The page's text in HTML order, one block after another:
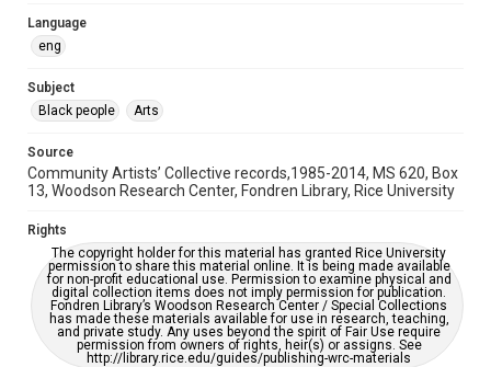
Accessibility
accessible-format-request-form
Language
eng
Subject
Black people
Arts
Source
Community Artists’ Collective records,1985-2014, MS 620, Box
13, Woodson Research Center, Fondren Library, Rice University
Rights
The copyright holder for this material has granted Rice University
permission to share this material online. It is being made available
for non-profit educational use. Permission to examine physical and
digital collection items does not imply permission for publication.
Fondren Library’s Woodson Research Center / Special Collections
has made these materials available for use in research, teaching,
and private study. Any uses beyond the spirit of Fair Use require
permission from owners of rights, heir(s) or assigns. See
http://library.rice.edu/guides/publishing-wrc-materials